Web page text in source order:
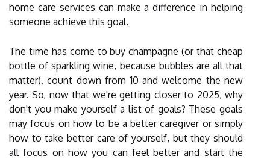
home care services can make a difference in helping
someone achieve this goal.
The time has come to buy champagne (or that cheap
bottle of sparkling wine, because bubbles are all that
matter), count down from 10 and welcome the new
year. So, now that we're getting closer to 2025, why
don't you make yourself a list of goals? These goals
may focus on how to be a better caregiver or simply
how to take better care of yourself, but they should
all focus on how you can feel better and start the